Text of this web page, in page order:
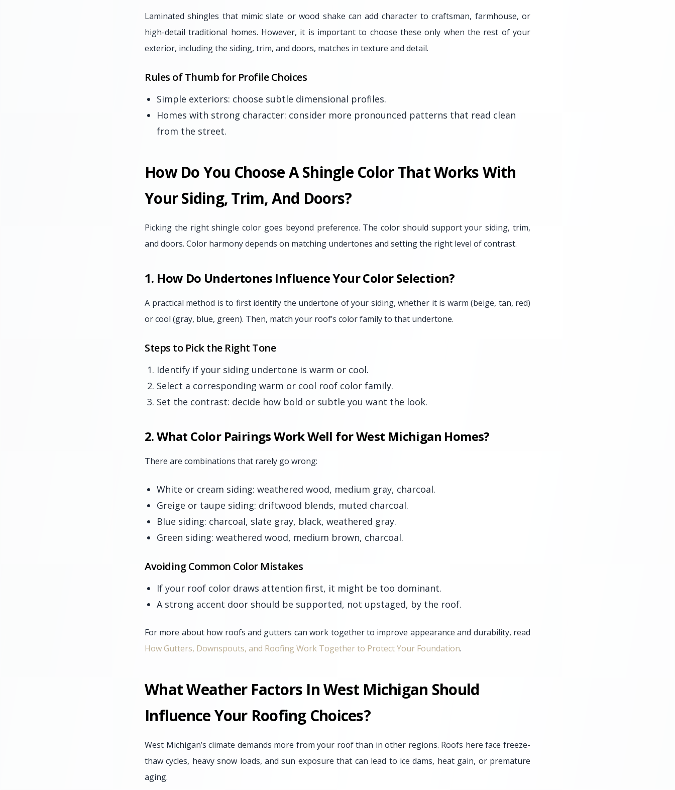
Laminated shingles that mimic slate or wood shake can add character to craftsman, farmhouse, or
high-detail traditional homes. However, it is important to choose these only when the rest of your
exterior, including the siding, trim, and doors, matches in texture and detail.
Rules of Thumb for Profile Choices
Simple exteriors: choose subtle dimensional profiles.
Homes with strong character: consider more pronounced patterns that read clean
from the street.
How Do You Choose A Shingle Color That Works With
Your Siding, Trim, And Doors?
Picking the right shingle color goes beyond preference. The color should support your siding, trim,
and doors. Color harmony depends on matching undertones and setting the right level of contrast.
1. How Do Undertones Influence Your Color Selection?
A practical method is to first identify the undertone of your siding, whether it is warm (beige, tan, red)
or cool (gray, blue, green). Then, match your roof’s color family to that undertone.
Steps to Pick the Right Tone
Identify if your siding undertone is warm or cool.
Select a corresponding warm or cool roof color family.
Set the contrast: decide how bold or subtle you want the look.
2. What Color Pairings Work Well for West Michigan Homes?
There are combinations that rarely go wrong:
White or cream siding: weathered wood, medium gray, charcoal.
Greige or taupe siding: driftwood blends, muted charcoal.
Blue siding: charcoal, slate gray, black, weathered gray.
Green siding: weathered wood, medium brown, charcoal.
Avoiding Common Color Mistakes
If your roof color draws attention first, it might be too dominant.
A strong accent door should be supported, not upstaged, by the roof.
For more about how roofs and gutters can work together to improve appearance and durability, read
How Gutters, Downspouts, and Roofing Work Together to Protect Your Foundation.
What Weather Factors In West Michigan Should
Influence Your Roofing Choices?
West Michigan’s climate demands more from your roof than in other regions. Roofs here face freeze-
thaw cycles, heavy snow loads, and sun exposure that can lead to ice dams, heat gain, or premature
aging.